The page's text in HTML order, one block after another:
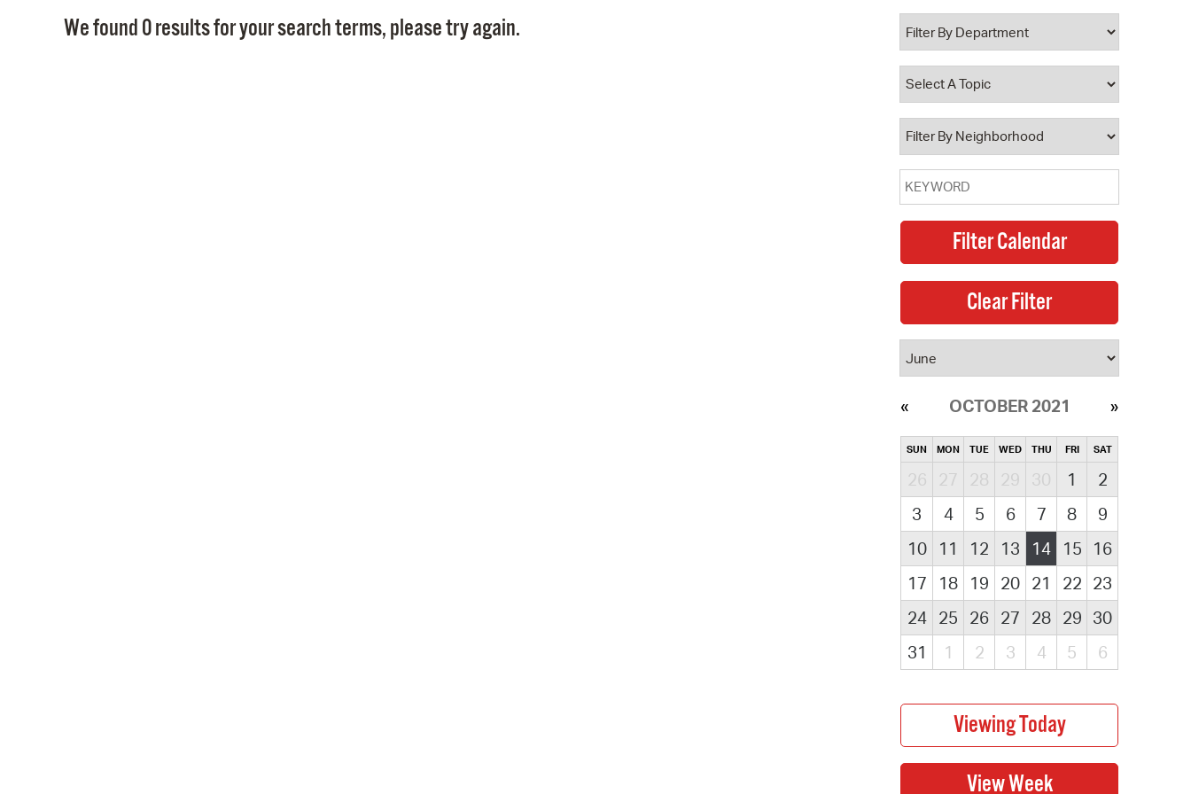
Property Database
Watch City Council
We found 0 results for your search terms, please try again.
OCTOBER 2021
SUN MON TUE WED THU FRI SAT
26 27 28 29 30 1
2
3
4 5 6 7 8
9
10
11 12 13 14 15
16
17
18 19 20 21 22 23
24
25 26 27 28 29 30
31
1 2 3 4 5 6